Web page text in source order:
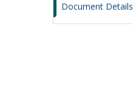
Document Details